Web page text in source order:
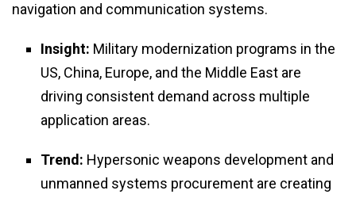
navigation and communication systems.
Insight: Military modernization programs in the
US, China, Europe, and the Middle East are
driving consistent demand across multiple
application areas.
Trend: Hypersonic weapons development and
unmanned systems procurement are creating